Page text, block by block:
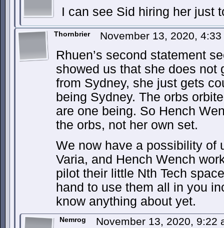
I can see Sid hiring her just
Thornbrier November 13, 2020,
Rhuen’s second statement
showed us that she does not
from Sydney, she just gets
being Sydney. The orbs
are one being. So Hench
the orbs, not her own set.
We now have a possibility of
Varia, and Hench Wench
pilot their little Nth Tech
hand to use them all in you
know anything about yet.
Nemrog November 13, 2020, 9:22